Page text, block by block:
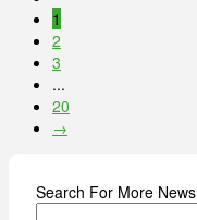
1
2
3
...
20
→
Search For More News